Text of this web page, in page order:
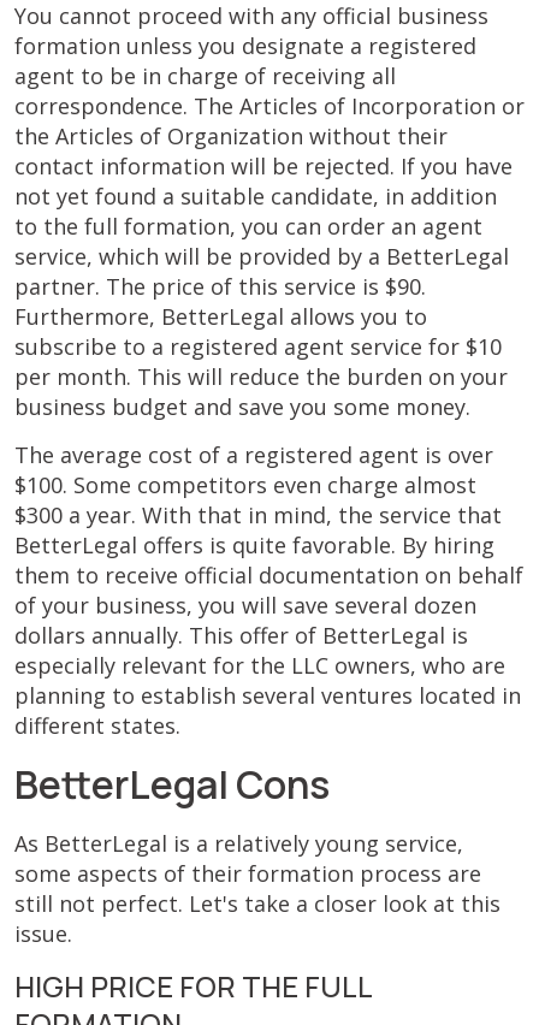
You cannot proceed with any official business
formation unless you designate a registered
agent to be in charge of receiving all
correspondence. The Articles of Incorporation or
the Articles of Organization without their
contact information will be rejected. If you have
not yet found a suitable candidate, in addition
to the full formation, you can order an agent
service, which will be provided by a BetterLegal
partner. The price of this service is $90.
Furthermore, BetterLegal allows you to
subscribe to a registered agent service for $10
per month. This will reduce the burden on your
business budget and save you some money.
The average cost of a registered agent is over
$100. Some competitors even charge almost
$300 a year. With that in mind, the service that
BetterLegal offers is quite favorable. By hiring
them to receive official documentation on behalf
of your business, you will save several dozen
dollars annually. This offer of BetterLegal is
especially relevant for the LLC owners, who are
planning to establish several ventures located in
different states.
BetterLegal Cons
As BetterLegal is a relatively young service,
some aspects of their formation process are
still not perfect. Let's take a closer look at this
issue.
HIGH PRICE FOR THE FULL